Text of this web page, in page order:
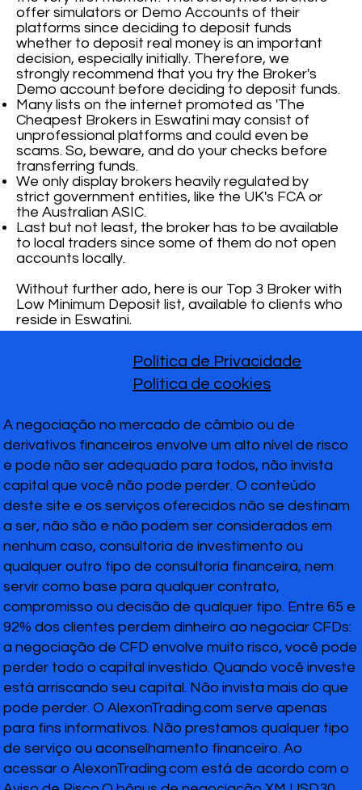
offer simulators or Demo Accounts of their
platforms since deciding to deposit funds
whether to deposit real money is an important
decision, especially initially. Therefore, we
strongly recommend that you try the Broker's
Demo account before deciding to deposit funds.
Many lists on the internet promoted as 'The
Cheapest Brokers in Eswatini may consist of
unprofessional platforms and could even be
scams. So, beware, and do your checks before
transferring funds.
We only display brokers heavily regulated by
strict government entities, like the UK's FCA or
the Australian ASIC.
Last but not least, the broker has to be available
to local traders since some of them do not open
accounts locally.
Without further ado, here is our Top 3 Broker with
Low Minimum Deposit list, available to clients who
reside in Eswatini.
A negociação no mercado de câmbio ou de
derivativos financeiros envolve um alto nível de risco
e pode não ser adequado para todos, não invista
capital que você não pode perder. O conteúdo
deste site e os serviços oferecidos não se destinam
a ser, não são e não podem ser considerados em
nenhum caso, consultoria de investimento ou
qualquer outro tipo de consultoria financeira, nem
servir como base para qualquer contrato,
compromisso ou decisão de qualquer tipo. Entre 65 e
92% dos clientes perdem dinheiro ao negociar CFDs:
a negociação de CFD envolve muito risco, você pode
perder todo o capital investido. Quando você investe
está arriscando seu capital. Não invista mais do que
pode perder. O AlexonTrading.com serve apenas
para fins informativos. Não prestamos qualquer tipo
de serviço ou aconselhamento financeiro. Ao
acessar o AlexonTrading.com está de acordo com o
Política de Privacidade
Política de cookies